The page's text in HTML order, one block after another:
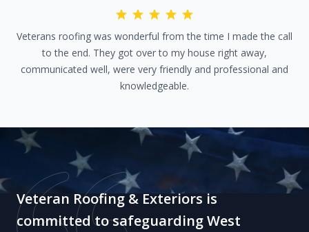
Veterans roofing was wonderful from the time I made the call
to the end. They got over to my house right away,
communicated well, were very friendly and professional and
knowledgeable.
Veteran Roofing & Exteriors is
committed to safeguarding West